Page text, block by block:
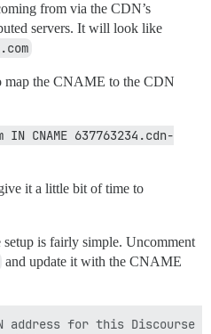
from via the CDN’s
servers. It will look like
map the CNAME to the CDN
CNAME 637763234.cdn-
it a little bit of time to
is fairly simple. Uncomment
and update it with the CNAME
address for this